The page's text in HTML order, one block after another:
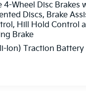
4-Wheel Disc Brakes
Discs, Brake
Hill Hold Control
Brake
Ion) Traction Battery